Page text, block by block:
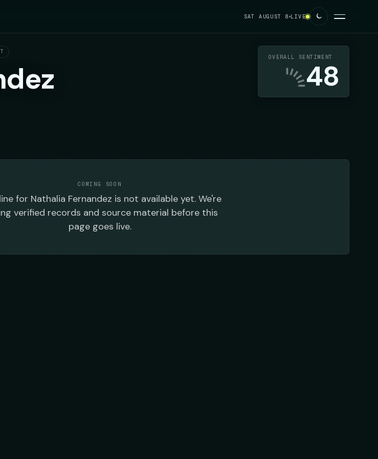
SAT AUGUST 8 LIVE
OVERALL SENTIMENT
48
COMING SOON
for Nathalia Fernandez is not available yet. We're
verified records and source material before this
page goes live.